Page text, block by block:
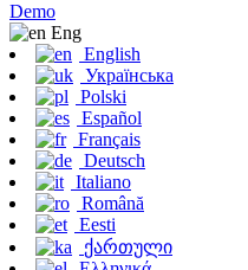
Demo
Eng
English
Українська
Polski
Español
Français
Deutsch
Italiano
Română
Eesti
ქართული